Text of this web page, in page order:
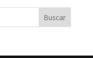
Buscar